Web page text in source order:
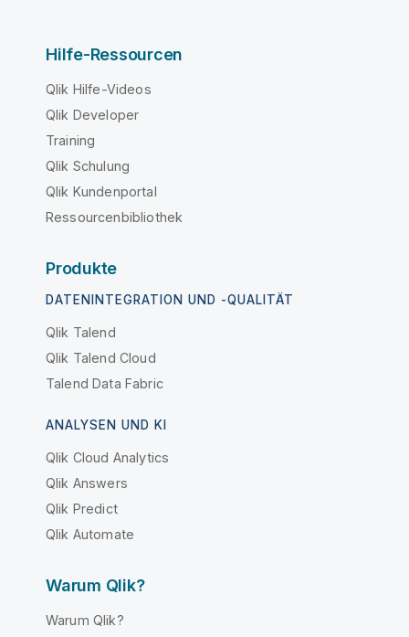
Hilfe-Ressourcen
Qlik Hilfe-Videos
Qlik Developer
Training
Qlik Schulung
Qlik Kundenportal
Ressourcenbibliothek
Produkte
DATENINTEGRATION UND -QUALITÄT
Qlik Talend
Qlik Talend Cloud
Talend Data Fabric
ANALYSEN UND KI
Qlik Cloud Analytics
Qlik Answers
Qlik Predict
Qlik Automate
Warum Qlik?
Warum Qlik?